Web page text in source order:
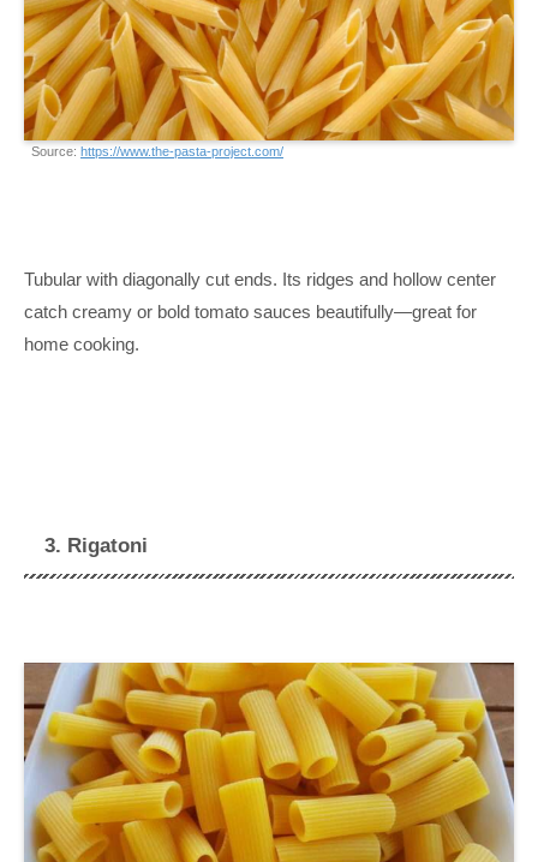
Source: https://www.the-pasta-project.com/
Tubular with diagonally cut ends. Its ridges and hollow center
catch creamy or bold tomato sauces beautifully—great for
home cooking.
3. Rigatoni